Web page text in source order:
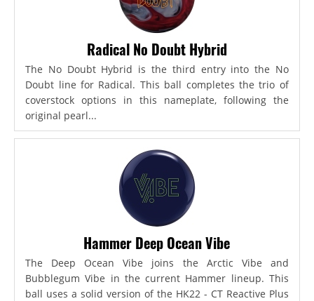
Radical No Doubt Hybrid
The No Doubt Hybrid is the third entry into the No
Doubt line for Radical. This ball completes the trio of
coverstock options in this nameplate, following the
original pearl...
Hammer Deep Ocean Vibe
The Deep Ocean Vibe joins the Arctic Vibe and
Bubblegum Vibe in the current Hammer lineup. This
ball uses a solid version of the HK22 - CT Reactive Plus